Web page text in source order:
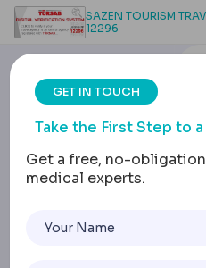
SAZEN TOURISM
12296
GET IN TOUCH
Take the First Step to
Get a free, no-
medical experts.